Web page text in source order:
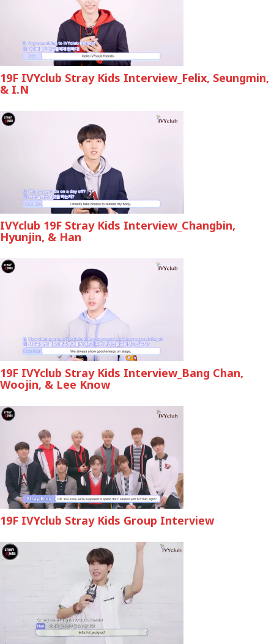
19F IVYclub Stray Kids Interview_Felix, Seungmin,
& I.N
IVYclub 19F Stray Kids Interview_Changbin,
Hyunjin, & Han
19F IVYclub Stray Kids Interview_Bang Chan,
Woojin, & Lee Know
19F IVYclub Stray Kids Group Interview